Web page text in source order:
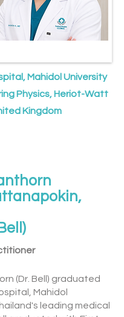
Mahidol University
Physics, Heriot-Watt
Kingdom
(Dr. Bell) graduated
Mahidol
leading medical